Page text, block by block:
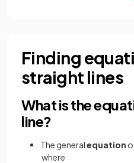
Finding
straight lines
What is the
line?
The generalequation
where